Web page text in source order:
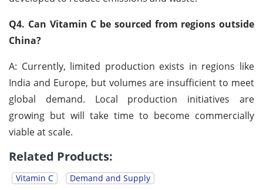
Q4. Can Vitamin C be sourced from regions outside
China?
A: Currently, limited production exists in regions like
India and Europe, but volumes are insufficient to meet
global demand. Local production initiatives are
growing but will take time to become commercially
viable at scale.
Related Products:
Vitamin C Demand and Supply